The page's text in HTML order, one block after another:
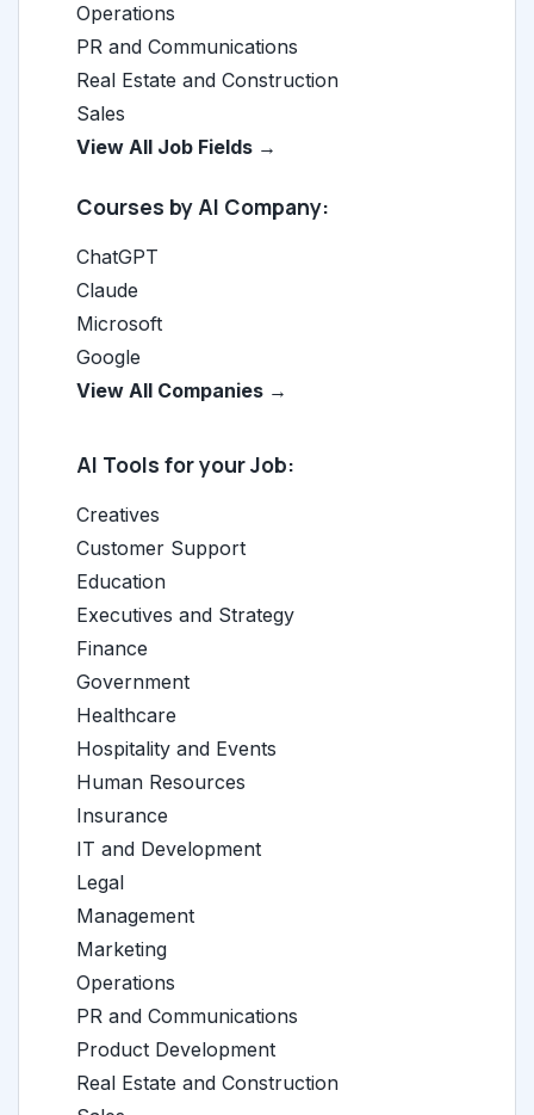
Operations
PR and Communications
Real Estate and Construction
Sales
View All Job Fields →
Courses by AI Company:
ChatGPT
Claude
Microsoft
Google
View All Companies →
AI Tools for your Job:
Creatives
Customer Support
Education
Executives and Strategy
Finance
Government
Healthcare
Hospitality and Events
Human Resources
Insurance
IT and Development
Legal
Management
Marketing
Operations
PR and Communications
Product Development
Real Estate and Construction